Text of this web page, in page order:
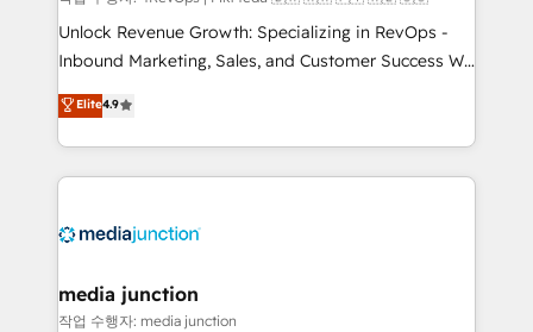
Unlock Revenue Growth: Specializing in RevOps -
Inbound Marketing, Sales, and Customer Success We
specialize in driving revenue growth for companies
across industries through tailored marketing, sales,
and customer success strategies, utilizing RevOps
methodologies. As Latin America's largest HubSpot
offer unparalleled insights. Operating in five
Mexico, USA, and Portugal—we've executed over a
hundred successful operations. Our approach,
Elite4.9
media junction
작업 수행자: media junction